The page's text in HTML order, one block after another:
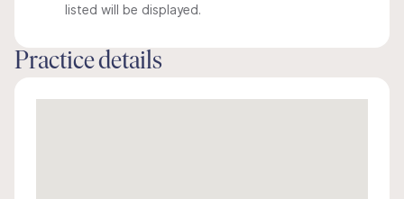
listed will be displayed.
Practice details